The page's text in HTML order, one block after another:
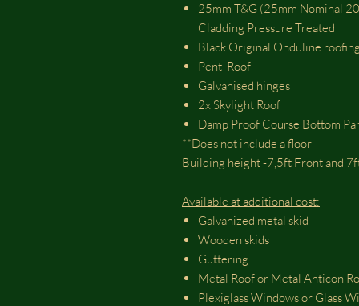
25mm T&G (25mm Nominal
Cladding Pressure Treated
Black Original Onduline
Pent Roof
Galvanised hinges
2x Skylight Roof
Damp Proof Course Bottom
**Does not include a floor
Building height -7,5ft Front and
Available at additional cost:
Galvanized metal skid
Wooden skids
Guttering
Metal Roof or Metal Anticon
Plexiglass Windows or Glass